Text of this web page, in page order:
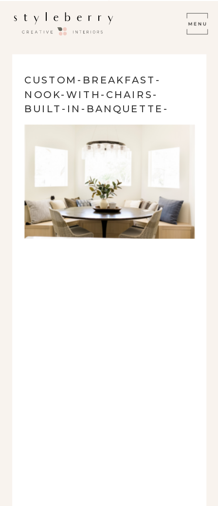
CUSTOM-BREAKFAST-
NOOK-WITH-CHAIRS-
BUILT-IN-BANQUETTE-
PENDANT-LIGHTING-
EMERALD-FOREST-78259